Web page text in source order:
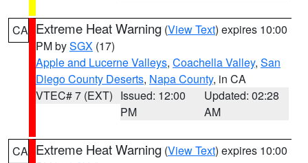
CA Extreme Heat Warning (View Text) expires 10:00
PM bySGX (17)
Apple and Lucerne Valleys, Coachella Valley, San
Diego County Deserts, Napa County, in CA
VTEC# 7 (EXT) Issued: 12:00
PM
Updated: 02:28
AM
CA Extreme Heat Warning (View Text) expires 10:00